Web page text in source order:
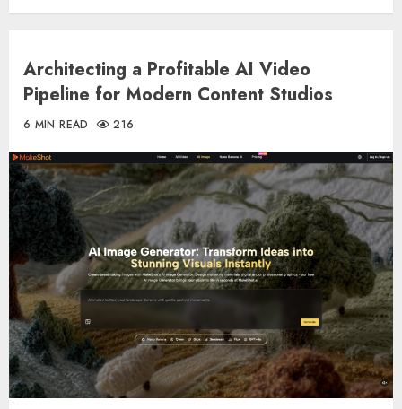
Architecting a Profitable AI Video
Pipeline for Modern Content Studios
6 MIN READ 216